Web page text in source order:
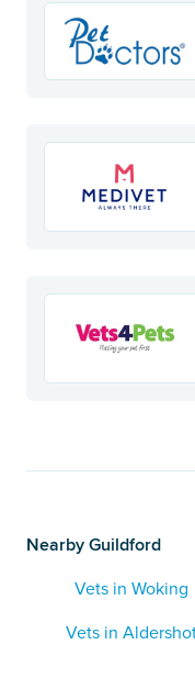
Nearby Guildford
Vets in Woking
Vets in